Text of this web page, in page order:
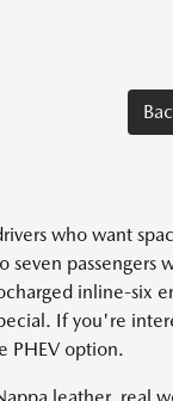
who want
passengers
inline-six
If you're
PHEV option.